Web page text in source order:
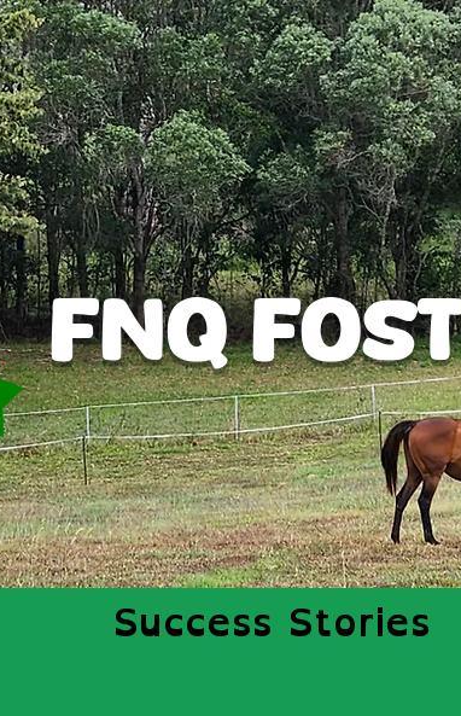
FNQ
Success Stories